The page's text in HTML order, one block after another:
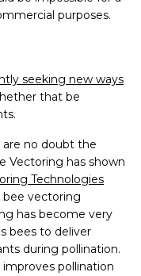
purposes.
seeking new ways
that be
are no doubt the
Vectoring has shown
Technologies
bee vectoring
has become very
bees to deliver
during pollination.
pollination